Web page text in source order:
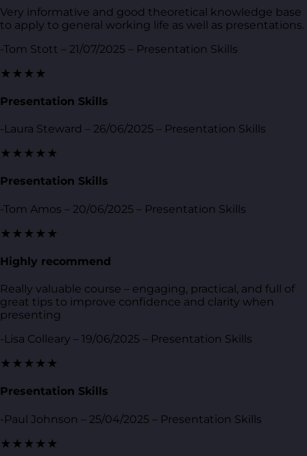
Very informative and good theoretical knowledge base
to apply to general working life as well as presentations.
-Tom Stott – 21/07/2025 – Presentation Skills
★★★★
Presentation Skills
-Laura Steward – 26/06/2025 – Presentation Skills
★★★★★
Presentation Skills
-Tom Amos – 20/06/2025 – Presentation Skills
★★★★★
Highly recommend
Really valuable course – engaging, practical, and full of
great tips to improve confidence and clarity when
presenting
-Lisa Colleary – 19/06/2025 – Presentation Skills
★★★★★
Presentation Skills
-Paul Johnson – 25/04/2025 – Presentation Skills
★★★★★